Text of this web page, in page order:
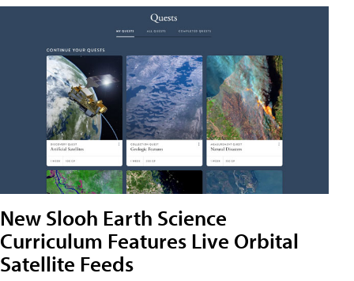
New Slooh Earth Science
Curriculum Features Live Orbital
Satellite Feeds